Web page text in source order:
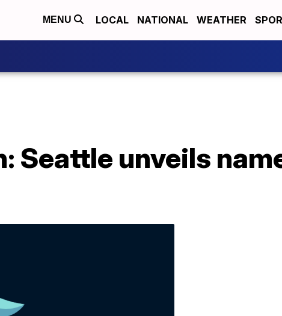
MENU LOCAL NATIONAL WEATHER
Seattle unveils